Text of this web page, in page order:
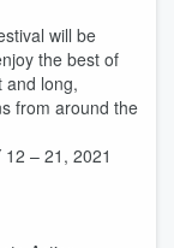
will be
the best of
and long,
from around the
12 – 21, 2021